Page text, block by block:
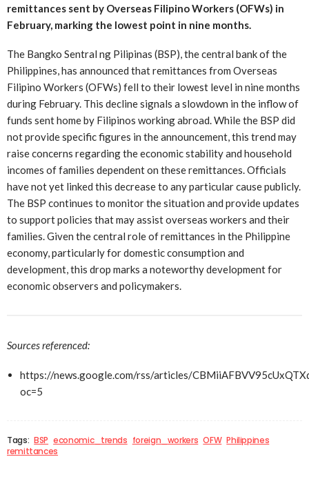
remittances sent by Overseas Filipino Workers (OFWs) in
February, marking the lowest point in nine months.
The Bangko Sentral ng Pilipinas (BSP), the central bank of the
Philippines, has announced that remittances from Overseas
Filipino Workers (OFWs) fell to their lowest level in nine months
during February. This decline signals a slowdown in the inflow of
funds sent home by Filipinos working abroad. While the BSP did
not provide specific figures in the announcement, this trend may
raise concerns regarding the economic stability and household
incomes of families dependent on these remittances. Officials
have not yet linked this decrease to any particular cause publicly.
The BSP continues to monitor the situation and provide updates
to support policies that may assist overseas workers and their
families. Given the central role of remittances in the Philippine
economy, particularly for domestic consumption and
development, this drop marks a noteworthy development for
economic observers and policymakers.
Sources referenced:
https://news.google.com/rss/articles/
oc=5
Tags: BSP economic_trends foreign_workers OFW Philippines
remittances